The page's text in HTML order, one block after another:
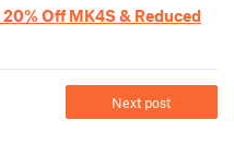
Off MK4S & Reduced
Next post